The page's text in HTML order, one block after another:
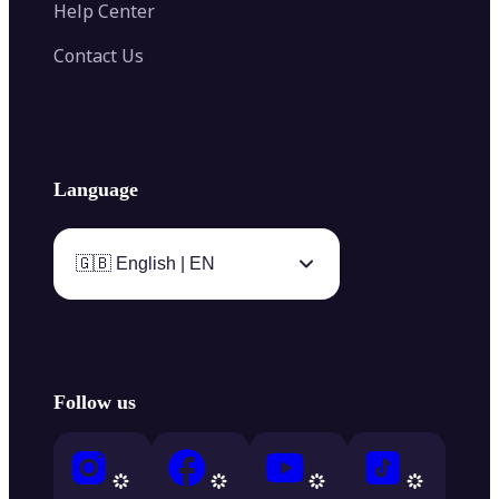
Help Center
Contact Us
Language
🇬🇧 English | EN
Follow us